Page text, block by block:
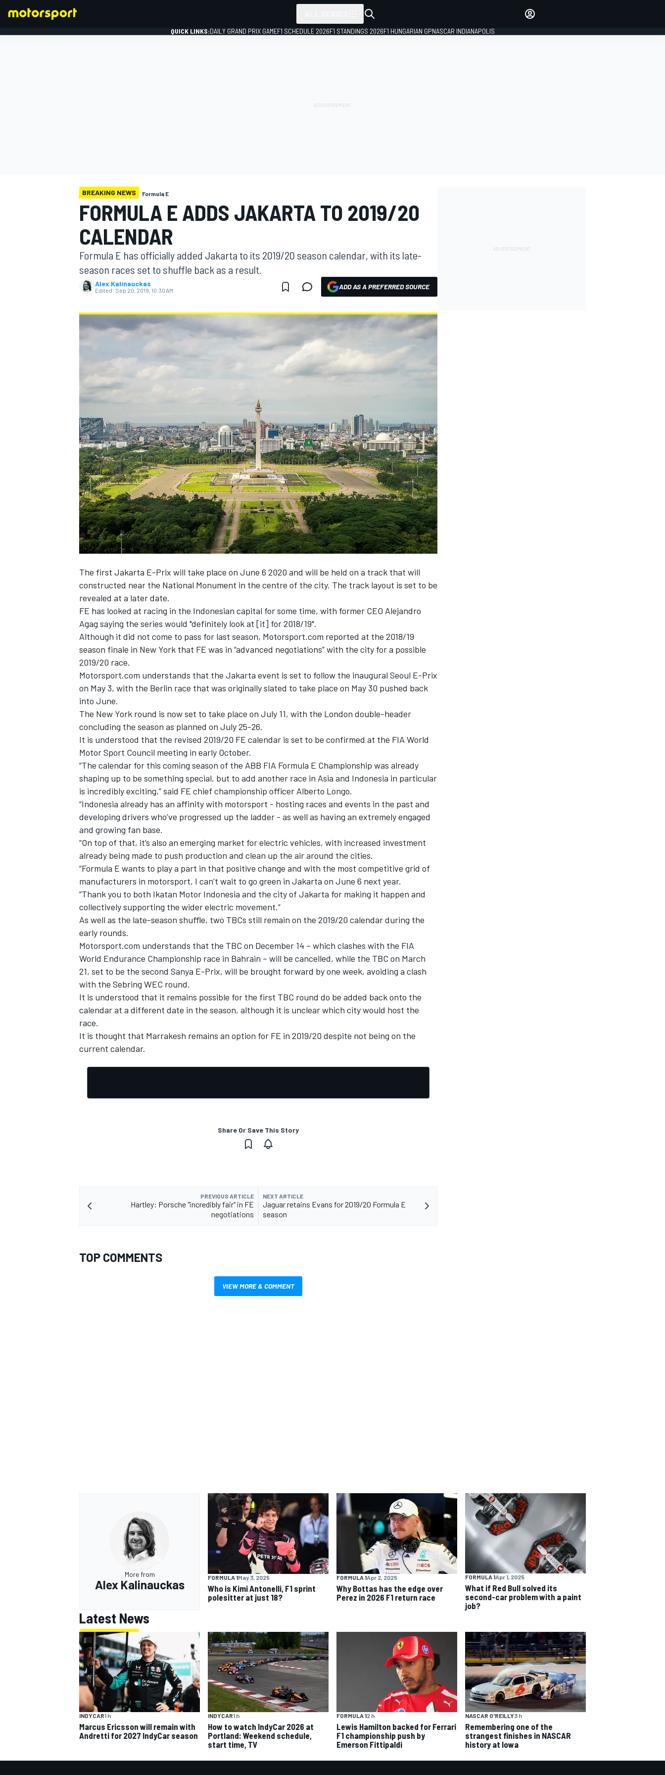
MOTOGP
NASCAR CUP
INDYCAR WEC
IMSA
QUICK LINKS:DAILY GRAND PRIX GAMEF1 SCHEDULE 2026F1 STANDINGS 2026F1 HUNGARIAN GPNASCAR INDIANAPOLIS
BREAKING NEWS Formula E
FORMULA E ADDS JAKARTA TO 2019/20
CALENDAR
Formula E has officially added Jakarta to its 2019/20 season calendar, with its late-
season races set to shuffle back as a result.
Alex Kalinauckas
Edited: Sep 20, 2019, 10:30 AM ADD AS A PREFERRED SOURCE
The first Jakarta E-Prix will take place on June 6 2020 and will be held on a track that will
constructed near the National Monument in the centre of the city. The track layout is set to be
revealed at a later date.
FE has looked at racing in the Indonesian capital for some time, with former CEO Alejandro
Agag saying the series would "definitely look at [it] for 2018/19".
Although it did not come to pass for last season, Motorsport.com reported at the 2018/19
season finale in New York that FE was in “advanced negotiations” with the city for a possible
2019/20 race.
Motorsport.com understands that the Jakarta event is set to follow the inaugural Seoul E-Prix
on May 3, with the Berlin race that was originally slated to take place on May 30 pushed back
into June.
The New York round is now set to take place on July 11, with the London double-header
concluding the season as planned on July 25-26.
It is understood that the revised 2019/20 FE calendar is set to be confirmed at the FIA World
Motor Sport Council meeting in early October.
“The calendar for this coming season of the ABB FIA Formula E Championship was already
shaping up to be something special, but to add another race in Asia and Indonesia in particular
is incredibly exciting,” said FE chief championship officer Alberto Longo.
“Indonesia already has an affinity with motorsport - hosting races and events in the past and
developing drivers who’ve progressed up the ladder - as well as having an extremely engaged
and growing fan base.
“On top of that, it’s also an emerging market for electric vehicles, with increased investment
already being made to push production and clean up the air around the cities.
“Formula E wants to play a part in that positive change and with the most competitive grid of
manufacturers in motorsport, I can’t wait to go green in Jakarta on June 6 next year.
“Thank you to both Ikatan Motor Indonesia and the city of Jakarta for making it happen and
collectively supporting the wider electric movement.”
As well as the late-season shuffle, two TBCs still remain on the 2019/20 calendar during the
early rounds.
Motorsport.com understands that the TBC on December 14 – which clashes with the FIA
World Endurance Championship race in Bahrain – will be cancelled, while the TBC on March
21, set to be the second Sanya E-Prix, will be brought forward by one week, avoiding a clash
with the Sebring WEC round.
It is understood that it remains possible for the first TBC round do be added back onto the
calendar at a different date in the season, although it is unclear which city would host the
race.
It is thought that Marrakesh remains an option for FE in 2019/20 despite not being on the
current calendar.
Share Or Save This Story
PREVIOUS ARTICLE
Hartley: Porsche "incredibly fair" in FE
negotiations
NEXT ARTICLE
Jaguar retains Evans for 2019/20 Formula E
season
TOP COMMENTS
VIEW MORE & COMMENT
More from
Alex Kalinauckas
FORMULA 1May 3, 2025
Who is Kimi Antonelli, F1 sprint
polesitter at just 18?
FORMULA 1Apr 2, 2025
Why Bottas has the edge over
Perez in 2026 F1 return race
FORMULA 1Apr 1, 2025
What if Red Bull solved its
second-car problem with a paint
job?
Latest News
INDYCAR1 h
Marcus Ericsson will remain with
Andretti for 2027 IndyCar season
INDYCAR1 h
How to watch IndyCar 2026 at
Portland: Weekend schedule,
start time, TV
FORMULA 12 h
Lewis Hamilton backed for Ferrari
F1 championship push by
Emerson Fittipaldi
NASCAR O'REILLY3 h
Remembering one of the
strangest finishes in NASCAR
history at Iowa